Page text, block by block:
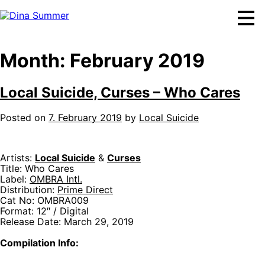
to
Month: February 2019
Local Suicide, Curses – Who Cares
Posted on 7. February 2019 by Local Suicide
Artists: Local Suicide & Curses
Title: Who Cares
Label: OMBRA Intl.
Distribution: Prime Direct
Cat No: OMBRA009
Format: 12″ / Digital
Release Date: March 29, 2019
Compilation Info: